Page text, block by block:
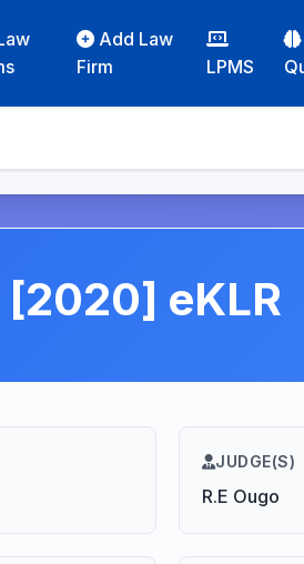
Add Law
Firm
LPMS
eKLR
JUDGE(S)
R.E Ougo